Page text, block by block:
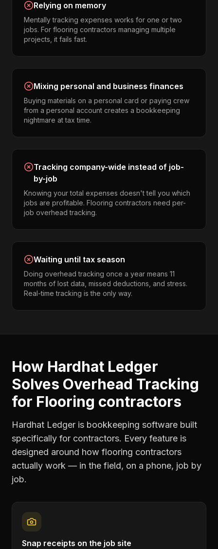
Relying on memory
Mentally tracking expenses works for one or two
jobs. For flooring contractors managing multiple
projects, it fails fast.
Mixing personal and business finances
Buying materials on a personal card or paying crew
from a personal account creates a bookkeeping
nightmare at tax time.
Tracking company-wide instead of job-
by-job
Knowing your total expenses doesn't tell you which
jobs are profitable. Flooring contractors need per-
job overhead tracking.
Waiting until tax season
Doing overhead tracking once a year means 11
months of lost data, missed deductions, and stress.
Real-time tracking is the only way.
How Hardhat Ledger
Solves Overhead Tracking
for Flooring contractors
Hardhat Ledger is bookkeeping software built
specifically for contractors. Every feature is
designed around how flooring contractors
actually work — in the field, on a phone, job by
job.
Snap receipts on the job site